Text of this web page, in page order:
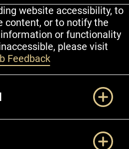
website accessibility, to
content, or to notify the
or functionality
please visit
Feedback